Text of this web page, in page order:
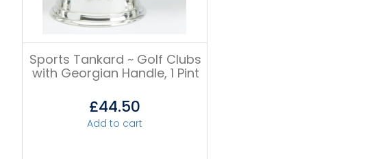
Sports Tankard ~ Golf Clubs
with Georgian Handle, 1 Pint
£44.50
Add to cart